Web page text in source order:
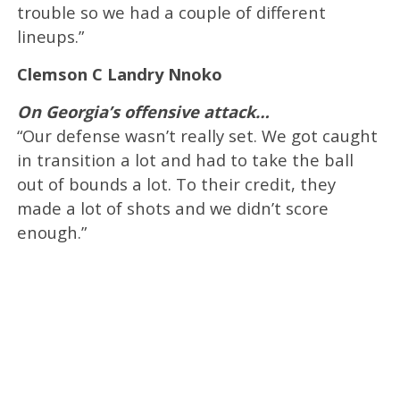
trouble so we had a couple of different
lineups.”
Clemson C Landry Nnoko
On Georgia’s offensive attack…
“Our defense wasn’t really set. We got caught
in transition a lot and had to take the ball
out of bounds a lot. To their credit, they
made a lot of shots and we didn’t score
enough.”